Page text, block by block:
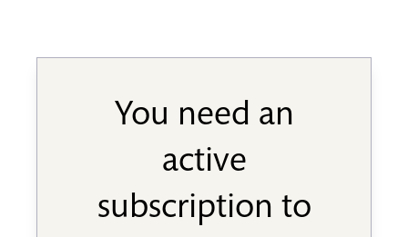
You need an
active
subscription to